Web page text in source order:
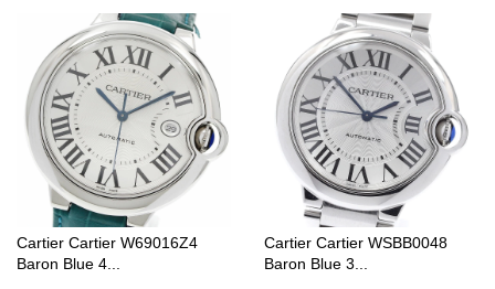
Cartier Cartier W69016Z4
Baron Blue 4...
Cartier Cartier WSBB0048
Baron Blue 3...